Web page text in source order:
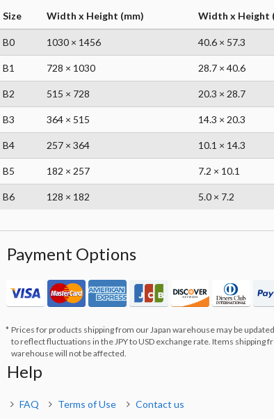
Size Width x Height (mm) Width x Height
B0 1030 × 1456 40.6 × 57.3
B1 728 × 1030 28.7 × 40.6
B2 515 × 728 20.3 × 28.7
B3 364 × 515 14.3 × 20.3
B4 257 × 364 10.1 × 14.3
B5 182 × 257 7.2 × 10.1
B6 128 × 182 5.0 × 7.2
Payment Options
Prices for products shipping from our Japan warehouse may be
to reflect fluctuations in the JPY to USD exchange rate. Items shipping
warehouse will not be affected.
Help
FAQ Terms of Use Contact us